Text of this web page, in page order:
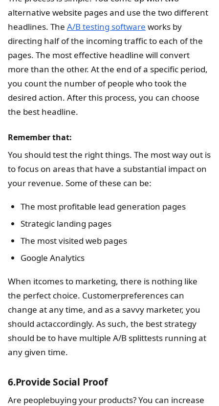
alternative website pages and use the two different
headlines. The A/B testing software works by
directing half of the incoming traffic to each of the
pages. The most effective headline will convert
more than the other. At the end of a specific period,
you count the number of people who took the
desired action. After this process, you can choose
the best headline.
Remember that:
You should test the right things. The most way out is
to focus on areas that have a substantial impact on
your revenue. Some of these can be:
The most profitable lead generation pages
Strategic landing pages
The most visited web pages
Google Analytics
When itcomes to marketing, there is nothing like
the perfect choice. Customerpreferences can
change at any time, and as a savvy marketer, you
should actaccordingly. As such, the best strategy
should be to have multiple A/B splittests running at
any given time.
6.Provide Social Proof
Are peoplebuying your products? You can increase